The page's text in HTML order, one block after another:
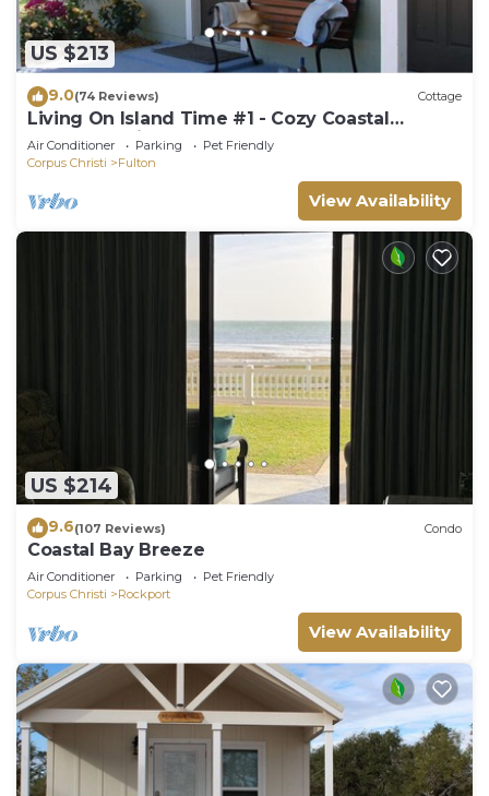
US $213
9.0(74 Reviews) Cottage
Living On Island Time #1 - Cozy Coastal
Cottages With A Whole Lot Of Charm!
Air Conditioner Parking
Pet Friendly
Corpus Christi
Fulton
View Availability
US $214
9.6(107 Reviews) Condo
Coastal Bay Breeze
Air Conditioner Parking
Pet Friendly
Corpus Christi
Rockport
View Availability